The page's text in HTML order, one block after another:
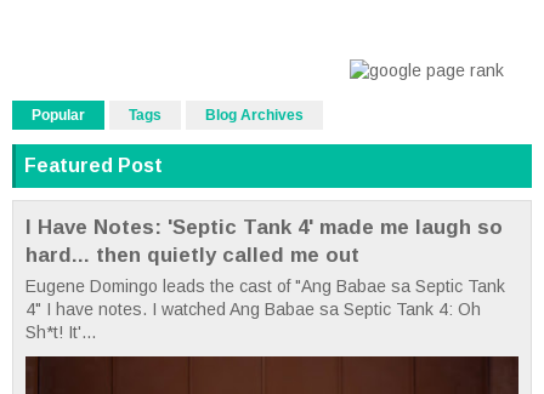
Popular Tags Blog Archives
Featured Post
I Have Notes: 'Septic Tank 4' made me laugh so
hard... then quietly called me out
Eugene Domingo leads the cast of "Ang Babae sa Septic Tank
4" I have notes. I watched Ang Babae sa Septic Tank 4: Oh
Sh*t! It'...